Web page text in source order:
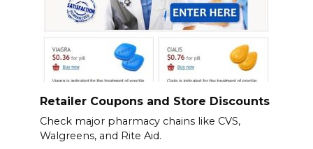
Retailer Coupons and Store Discounts
Check major pharmacy chains like CVS,
Walgreens, and Rite Aid.